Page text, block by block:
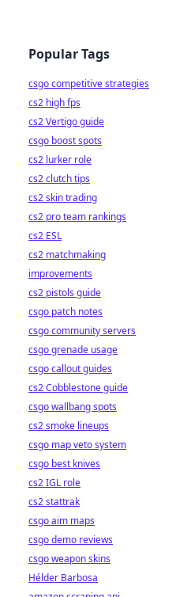
Popular Tags
csgo competitive strategies
cs2 high fps
cs2 Vertigo guide
csgo boost spots
cs2 lurker role
cs2 clutch tips
cs2 skin trading
cs2 pro team rankings
cs2 ESL
cs2 matchmaking
improvements
cs2 pistols guide
csgo patch notes
csgo community servers
csgo grenade usage
csgo callout guides
cs2 Cobblestone guide
csgo wallbang spots
cs2 smoke lineups
csgo map veto system
csgo best knives
cs2 IGL role
cs2 stattrak
csgo aim maps
csgo demo reviews
csgo weapon skins
Hélder Barbosa